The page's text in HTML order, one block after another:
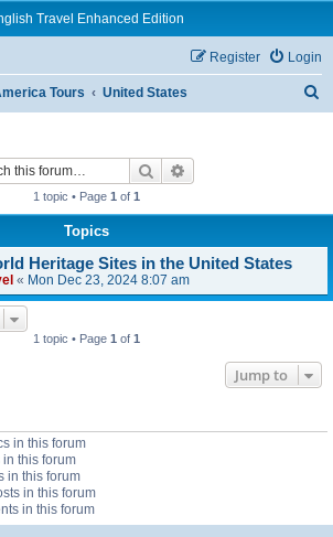
Travel Enhanced Edition
Login
Register
Tours United States
Search
1 topic • Page 1 of 1
Topics
Heritage Sites in the United States
« Mon Dec 23, 2024 8:07 am
1 topic • Page 1 of 1
Jump to
in this forum
this forum
in this forum
in this forum
in this forum